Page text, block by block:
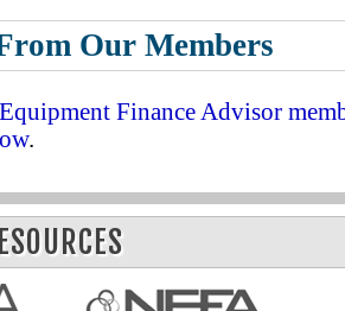
Our Members
Equipment Finance Advisor
.